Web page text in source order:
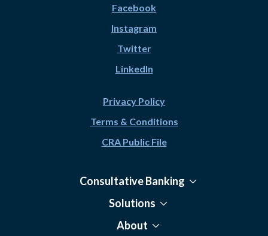
Facebook
Instagram
Twitter
LinkedIn
Privacy Policy
Terms & Conditions
CRA Public File
Consultative Banking
Solutions
About